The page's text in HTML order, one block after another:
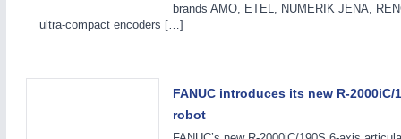
brands AMO, ETEL, NUMERIK JENA,
ultra-compact encoders […]
FANUC introduces its new R-
robot